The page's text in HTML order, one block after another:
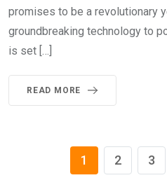
promises to be a revolutionary
groundbreaking technology to
is set […]
READ MORE
1 2 3